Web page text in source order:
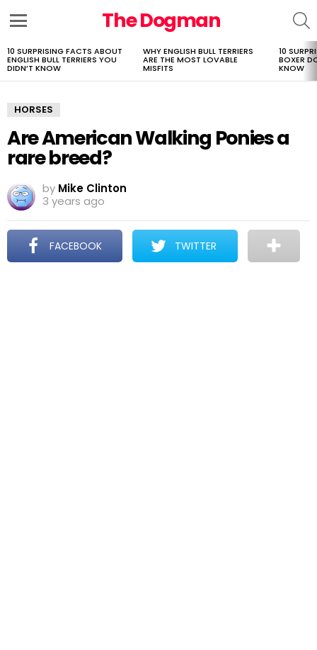
The Dogman
LATEST
STORIES
10 SURPRISING FACTS ABOUT
ENGLISH BULL TERRIERS YOU
DIDN’T KNOW
WHY ENGLISH BULL TERRIERS
ARE THE MOST LOVABLE
MISFITS
10
BOXER
KNOW
HORSES
Are American Walking Ponies a
rare breed?
by Mike Clinton
3 years ago
FACEBOOK TWITTER